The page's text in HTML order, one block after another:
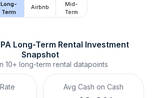
Long-
Term
Airbnb
Mid-
Term
Long-Term Rental Investment
Snapshot
10+ long-term rental datapoints
Avg Cash on Cash